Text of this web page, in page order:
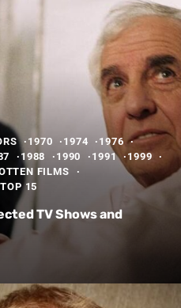
1970 1974
1976
1988 1990 1991
1999
FILMS
TOP 15
TV Shows and